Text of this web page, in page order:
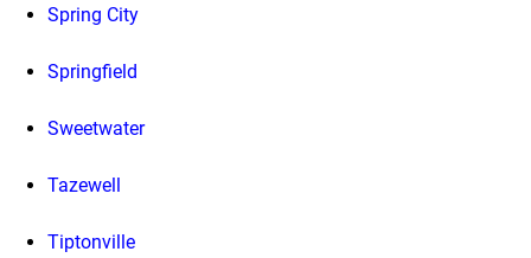
Spring City
Springfield
Sweetwater
Tazewell
Tiptonville